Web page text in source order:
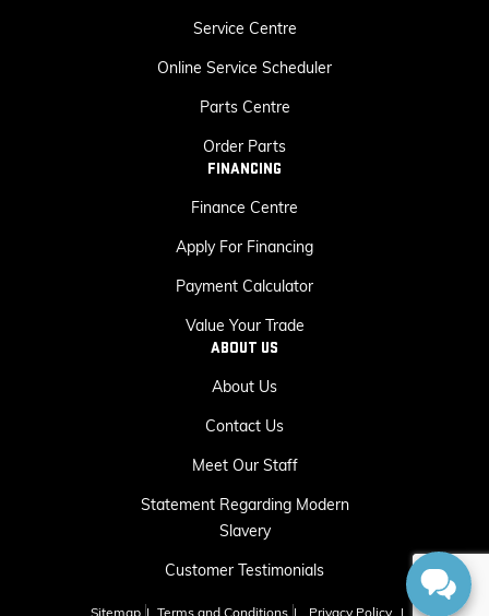
Service Centre
Online Service Scheduler
Parts Centre
Order Parts
FINANCING
Finance Centre
Apply For Financing
Payment Calculator
Value Your Trade
ABOUT US
About Us
Contact Us
Meet Our Staff
Statement Regarding Modern
Slavery
Customer Testimonials
Sitemap | Terms and Conditions | Privacy Policy |